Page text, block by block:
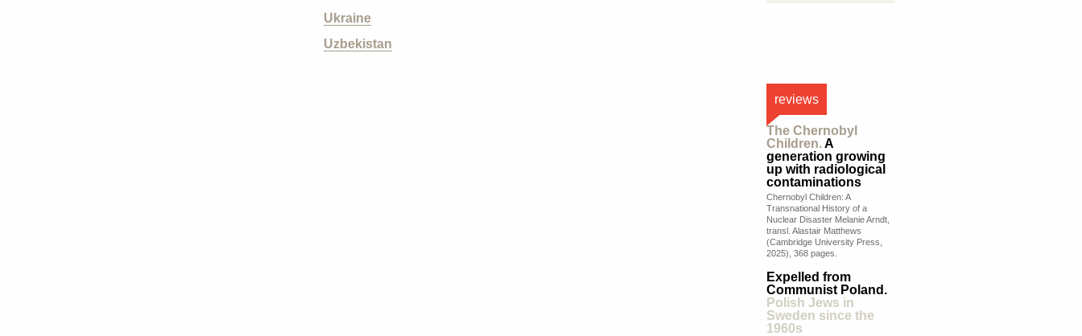
Ukraine
Uzbekistan
reviews
The Chernobyl
Children.A
generation growing
up with radiological
contaminations
Chernobyl Children: A
Transnational History of a
Nuclear Disaster Melanie Arndt,
transl. Alastair Matthews
(Cambridge University Press,
2025), 368 pages.
Expelled from
Communist Poland.
Polish Jews in
Sweden since the
1960s